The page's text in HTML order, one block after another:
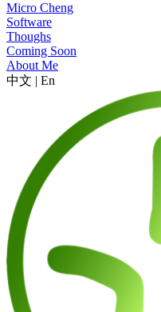
Micro Cheng
Software
Thoughs
Coming Soon
About Me
中文 | En